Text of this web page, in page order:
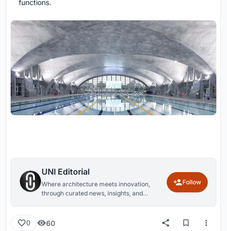
functions.
UNI Editorial
Where architecture meets innovation,
through curated news, insights, and
Follow
0 60